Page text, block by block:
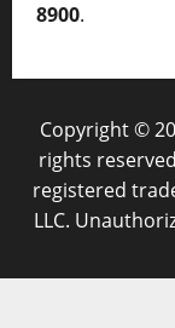
8900.
Copyright ©
rights
registered
LLC.